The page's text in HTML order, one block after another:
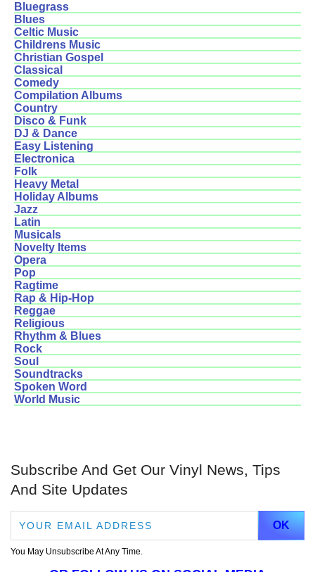
Bluegrass
Blues
Celtic Music
Childrens Music
Christian Gospel
Classical
Comedy
Compilation Albums
Country
Disco & Funk
DJ & Dance
Easy Listening
Electronica
Folk
Heavy Metal
Holiday Albums
Jazz
Latin
Musicals
Novelty Items
Opera
Pop
Ragtime
Rap & Hip-Hop
Reggae
Religious
Rhythm & Blues
Rock
Soul
Soundtracks
Spoken Word
World Music
Subscribe And Get Our Vinyl News, Tips
And Site Updates
You May Unsubscribe At Any Time.